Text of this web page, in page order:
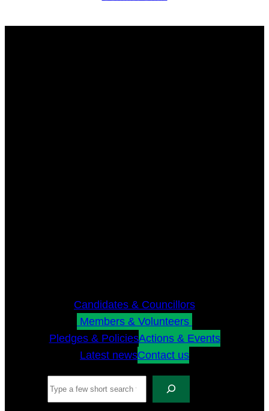
Candidates & Councillors
Members & Volunteers
Pledges & PoliciesActions & Events
Latest newsContact us